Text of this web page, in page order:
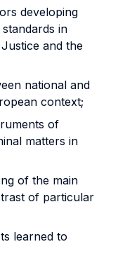
developing
in
and the
national and
context;
of
matters in
of the main
of particular
learned to